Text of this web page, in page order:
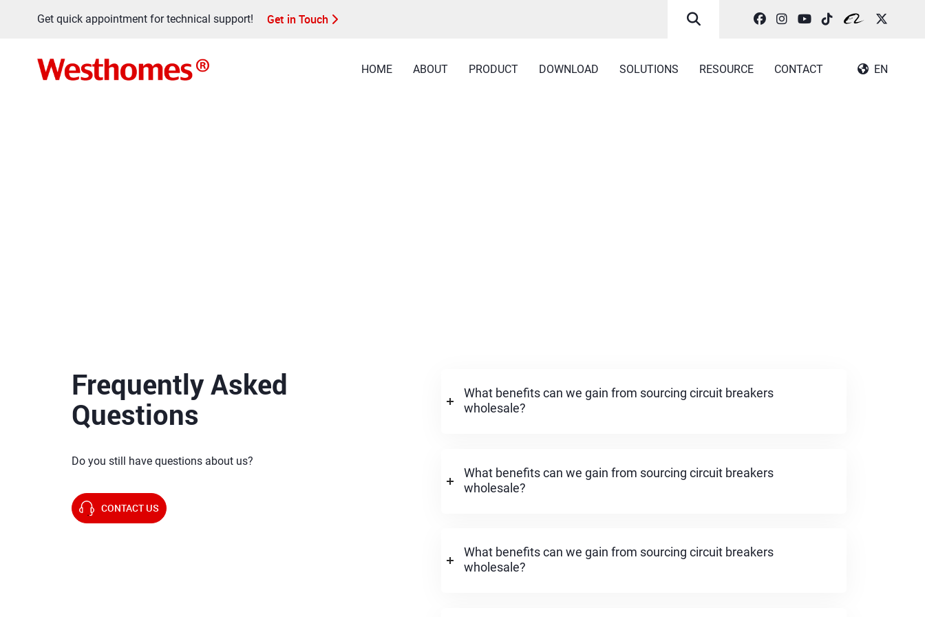
Get quick appointment for technical support! Get in Touch
HOME ABOUT PRODUCT DOWNLOAD SOLUTIONS RESOURCE CONTACT EN
Frequently Asked
Questions
Do you still have questions about us?
CONTACT US
What benefits can we gain from sourcing circuit breakers
wholesale?
What benefits can we gain from sourcing circuit breakers
wholesale?
What benefits can we gain from sourcing circuit breakers
wholesale?